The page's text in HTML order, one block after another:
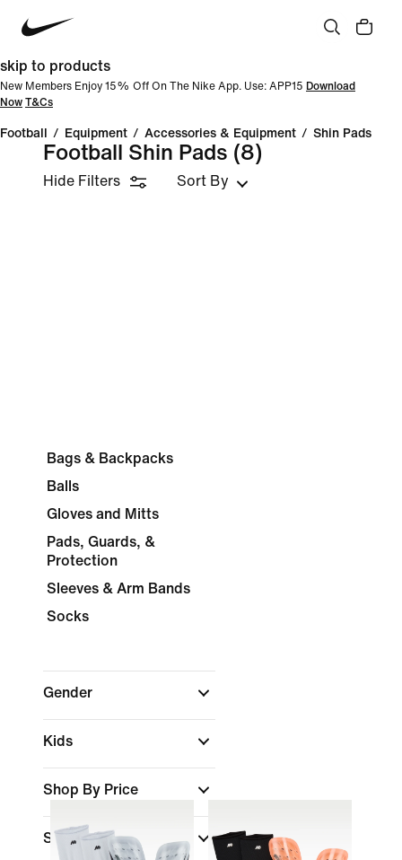
skip to products
New Members Enjoy 15% Off On The Nike App. Use: APP15 Download
Now T&Cs
Football / Equipment / Accessories & Equipment / Shin Pads
Football Shin Pads (8)
Hide Filters Sort By
Bags & Backpacks
Balls
Gloves and Mitts
Pads, Guards, &
Protection
Sleeves & Arm Bands
Socks
Gender
Kids
Shop By Price
Sale & Offers